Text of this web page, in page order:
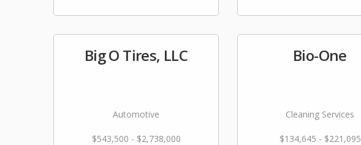
Big O Tires, LLC
Automotive
$543,500 - $2,738,000
Bio-One
Cleaning Services
$134,645 - $221,095